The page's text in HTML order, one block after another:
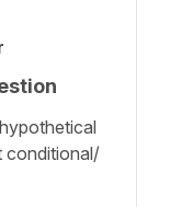
conditional/